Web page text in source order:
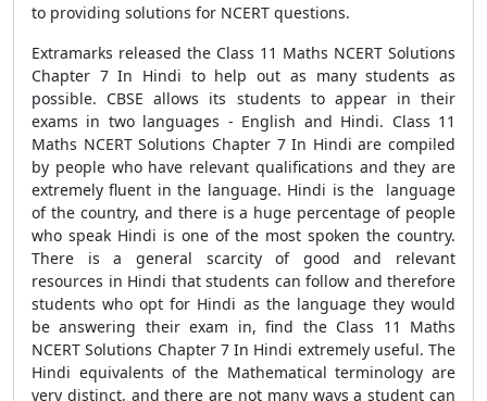
to providing solutions for NCERT questions.
Extramarks released the Class 11 Maths NCERT Solutions
Chapter 7 In Hindi to help out as many students as
possible. CBSE allows its students to appear in their
exams in two languages - English and Hindi. Class 11
Maths NCERT Solutions Chapter 7 In Hindi are compiled
by people who have relevant qualifications and they are
extremely fluent in the language. Hindi is the language
of the country, and there is a huge percentage of people
who speak Hindi is one of the most spoken the country.
There is a general scarcity of good and relevant
resources in Hindi that students can follow and therefore
students who opt for Hindi as the language they would
be answering their exam in, find the Class 11 Maths
NCERT Solutions Chapter 7 In Hindi extremely useful. The
Hindi equivalents of the Mathematical terminology are
very distinct, and there are not many ways a student can